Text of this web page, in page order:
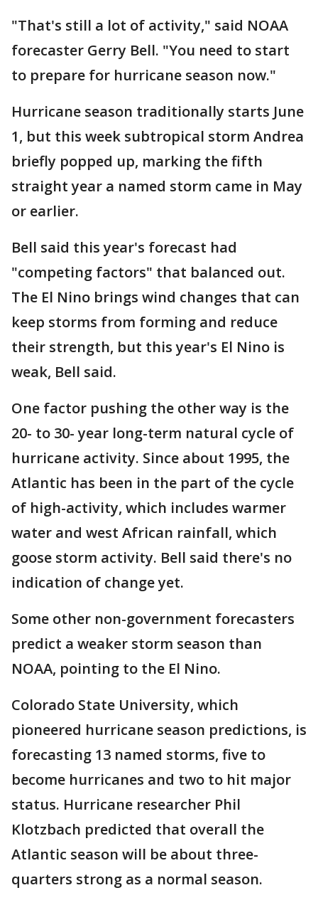
"That's still a lot of activity," said NOAA
forecaster Gerry Bell. "You need to start
to prepare for hurricane season now."
Hurricane season traditionally starts June
1, but this week subtropical storm Andrea
briefly popped up, marking the fifth
straight year a named storm came in May
or earlier.
Bell said this year's forecast had
"competing factors" that balanced out.
The El Nino brings wind changes that can
keep storms from forming and reduce
their strength, but this year's El Nino is
weak, Bell said.
One factor pushing the other way is the
20- to 30- year long-term natural cycle of
hurricane activity. Since about 1995, the
Atlantic has been in the part of the cycle
of high-activity, which includes warmer
water and west African rainfall, which
goose storm activity. Bell said there's no
indication of change yet.
Some other non-government forecasters
predict a weaker storm season than
NOAA, pointing to the El Nino.
Colorado State University, which
pioneered hurricane season predictions, is
forecasting 13 named storms, five to
become hurricanes and two to hit major
status. Hurricane researcher Phil
Klotzbach predicted that overall the
Atlantic season will be about three-
quarters strong as a normal season.